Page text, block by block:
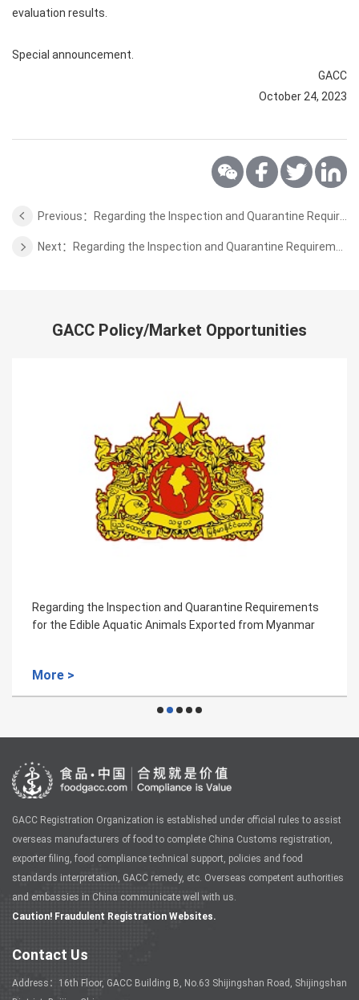
evaluation results.
Special announcement.
GACC
October 24, 2023
GACC Policy/Market Opportunities
Regarding the Inspection and Quarantine Requirements
for the Edible Aquatic Animals Exported from Myanmar
More >
GACC Registration Organization is established under official rules to assist
overseas manufacturers of food to complete China Customs registration,
exporter filing, food compliance technical support, policies and food
standards interpretation, GACC remedy, etc. Overseas competent authorities
and embassies in China communicate well with us.
Caution! Fraudulent Registration Websites.
Contact Us
Address：16th Floor, GACC Building B, No.63 Shijingshan Road, Shijingshan